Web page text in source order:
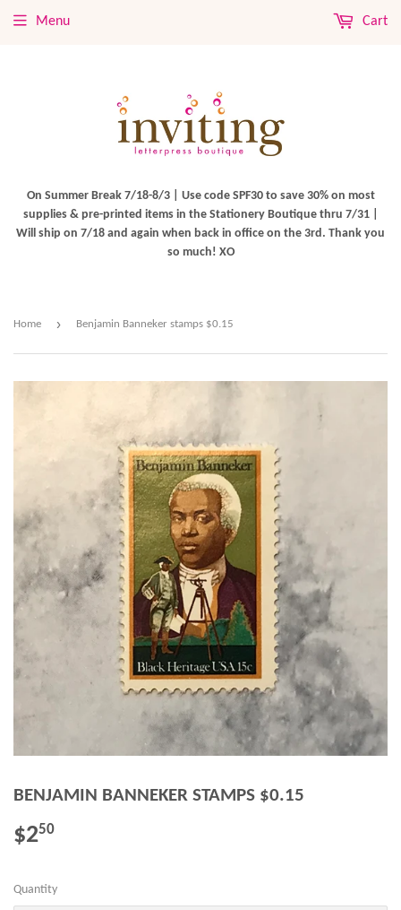
On Summer Break 7/18-8/3 | Use code SPF30 to save 30% on most
supplies & pre-printed items in the Stationery Boutique thru 7/31 |
Will ship on 7/18 and again when back in office on the 3rd. Thank you
so much! XO
Menu Cart
Home › Benjamin Banneker stamps $0.15
BENJAMIN BANNEKER STAMPS $0.15
$250
Quantity